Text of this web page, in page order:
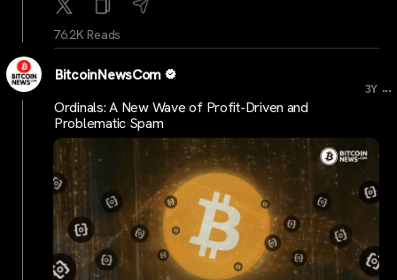
76.2K Reads
BitcoinNewsCom
3Y ...
Ordinals: A New Wave of Profit-Driven and
Problematic Spam